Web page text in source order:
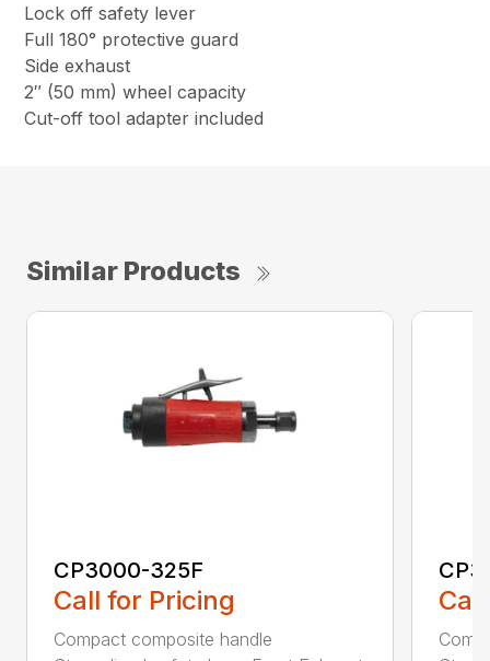
Lock off safety lever
Full 180° protective guard
Side exhaust
2″ (50 mm) wheel capacity
Cut-off tool adapter included
Similar Products
CP3000-325F
Call for Pricing
Compact composite handle